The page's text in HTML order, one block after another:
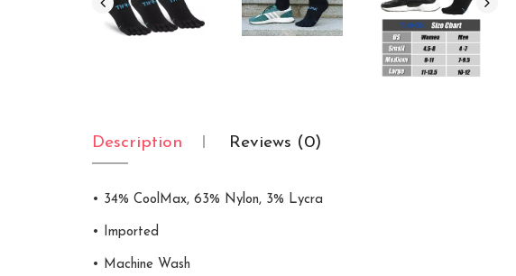
Description Reviews (0)
• 34% CoolMax, 63% Nylon, 3% Lycra
• Imported
• Machine Wash